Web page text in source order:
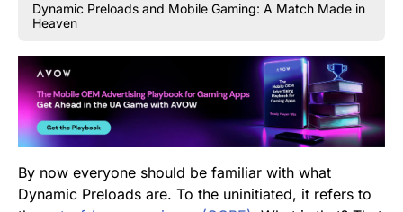
Dynamic Preloads and Mobile Gaming: A Match Made in
Heaven
By now everyone should be familiar with what
Dynamic Preloads are. To the uninitiated, it refers to